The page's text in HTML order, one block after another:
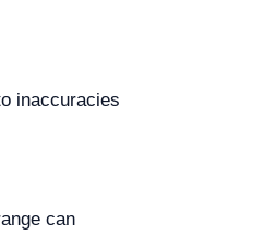
inaccuracies
can